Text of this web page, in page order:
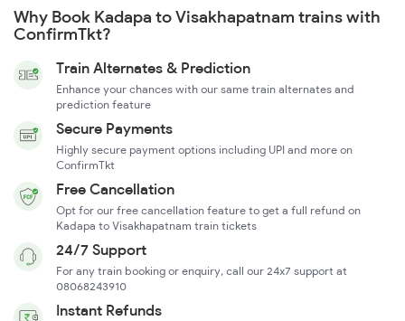
Why Book Kadapa to Visakhapatnam trains with
ConfirmTkt?
Train Alternates & Prediction
Enhance your chances with our same train alternates and
prediction feature
Secure Payments
Highly secure payment options including UPI and more on
ConfirmTkt
Free Cancellation
Opt for our free cancellation feature to get a full refund on
Kadapa to Visakhapatnam train tickets
24/7 Support
For any train booking or enquiry, call our 24x7 support at
08068243910
Instant Refunds